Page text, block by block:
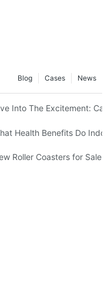
News
Cases
Blog
For Sale!
Into The Excitement:
Right Up And Own A
Health Benefits Do
Apart from Others
Roller Coasters for Sale